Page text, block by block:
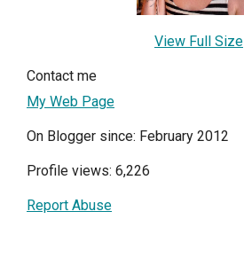
View Full Size
Contact me
My Web Page
On Blogger since: February 2012
Profile views: 6,226
Report Abuse